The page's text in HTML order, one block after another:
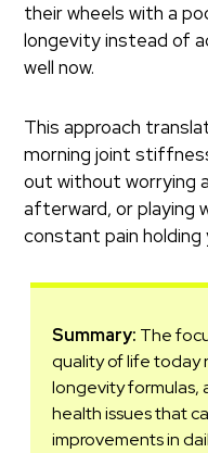
their wheels with a
longevity instead of
well now.
This approach
morning joint
out without worrying
afterward, or playing
constant pain holding
Summary: The
quality of life today
longevity formulas,
health issues that
improvements in